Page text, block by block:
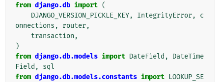
from django.db import (
DJANGO_VERSION_PICKLE_KEY, IntegrityError,
c
onnections , router,
transaction ,
)
from django.db.models import DateField ,
DateTime
Field ,
sql
from django.db.models.constants import LOOKUP_SE